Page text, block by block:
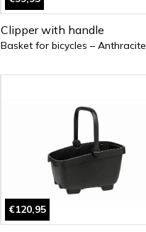
Clipper with handle
Basket for bicycles – Anthracite
€120,95